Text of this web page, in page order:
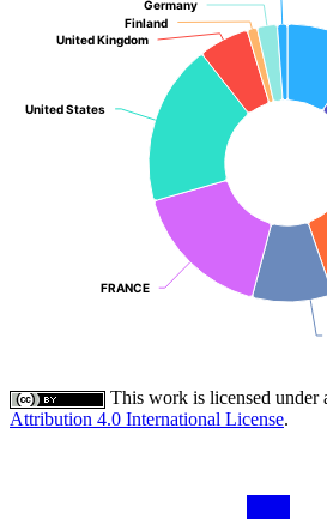
FRANCE
FRANCE
United States
United States
United Kingdom
United Kingdom
Finland
Finland
Germany
Germany
This work is licensed under
Attribution 4.0 International License.